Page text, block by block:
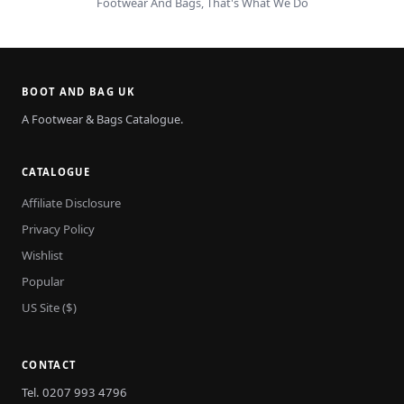
BOOT AND BAG UK
A Footwear & Bags Catalogue.
CATALOGUE
Affiliate Disclosure
Privacy Policy
Wishlist
Popular
US Site ($)
CONTACT
Tel. 0207 993 4796